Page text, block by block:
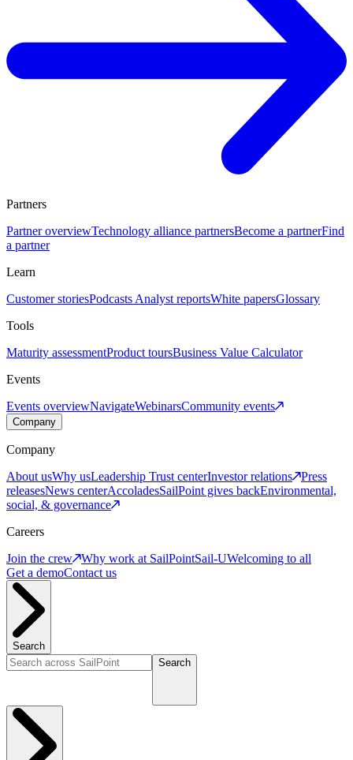
Partners
Partner overviewTechnology alliance partnersBecome a partnerFind
a partner
Learn
Customer storiesPodcasts Analyst reportsWhite papersGlossary
Tools
Maturity assessmentProduct toursBusiness Value Calculator
Events
Events overviewNavigateWebinarsCommunity events
Company
Company
About usWhy usLeadership Trust centerInvestor relations
Press
releasesNews centerAccoladesSailPoint gives backEnvironmental,
social, & governance
Careers
Join the crew
Why work at SailPointSail-UWelcoming to all
Get a demoContact us
Search
Search